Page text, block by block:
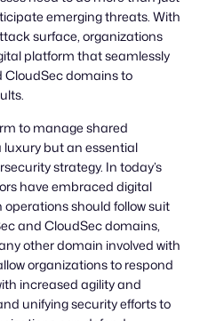
emerging threats. With
surface, organizations
platform that seamlessly
domains to
to manage shared
luxury but an essential
strategy. In today’s
have embraced digital
should follow suit
and CloudSec domains,
other domain involved with
organizations to respond
increased agility and
unifying security efforts to